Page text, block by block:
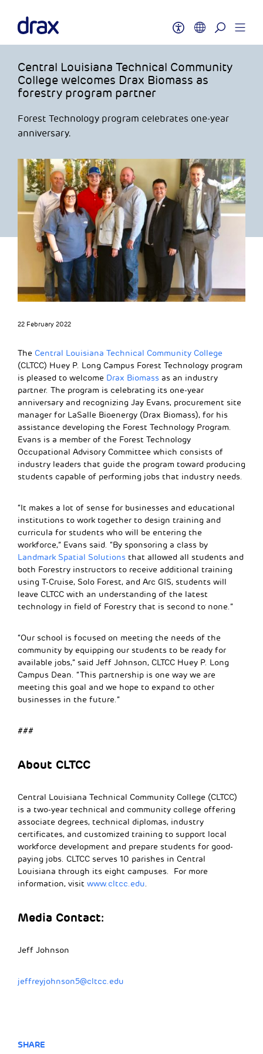
Central Louisiana Technical Community
College welcomes Drax Biomass as
forestry program partner
Forest Technology program celebrates one-year
anniversary.
22 February 2022
The Central Louisiana Technical Community College
(CLTCC) Huey P. Long Campus Forest Technology program
is pleased to welcome Drax Biomass as an industry
partner. The program is celebrating its one-year
anniversary and recognizing Jay Evans, procurement site
manager for LaSalle Bioenergy (Drax Biomass), for his
assistance developing the Forest Technology Program.
Evans is a member of the Forest Technology
Occupational Advisory Committee which consists of
industry leaders that guide the program toward producing
students capable of performing jobs that industry needs.
“It makes a lot of sense for businesses and educational
institutions to work together to design training and
curricula for students who will be entering the
workforce,” Evans said. “By sponsoring a class by
Landmark Spatial Solutions that allowed all students and
both Forestry instructors to receive additional training
using T-Cruise, Solo Forest, and Arc GIS, students will
leave CLTCC with an understanding of the latest
technology in field of Forestry that is second to none.”
“Our school is focused on meeting the needs of the
community by equipping our students to be ready for
available jobs,” said Jeff Johnson, CLTCC Huey P. Long
Campus Dean. “This partnership is one way we are
meeting this goal and we hope to expand to other
businesses in the future.”
###
About CLTCC
Central Louisiana Technical Community College (CLTCC)
is a two-year technical and community college offering
associate degrees, technical diplomas, industry
certificates, and customized training to support local
workforce development and prepare students for good-
paying jobs. CLTCC serves 10 parishes in Central
Louisiana through its eight campuses. For more
information, visit www.cltcc.edu.
Media Contact:
Jeff Johnson
jeffreyjohnson5@cltcc.edu
SHARE